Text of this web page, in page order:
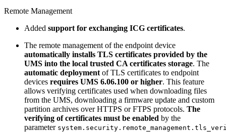
Remote Management
Added support for exchanging ICG certificates.
The remote management of the endpoint device
automatically installs TLS certificates provided by the
UMS into the local trusted CA certificates storage. The
automatic deployment of TLS certificates to endpoint
devices requires UMS 6.06.100 or higher. This feature
allows verifying certificates used when downloading files
from the UMS, downloading a firmware update and custom
partition archives over HTTPS or FTPS protocols. The
verifying ofcertificates must be enabled by the
parameter